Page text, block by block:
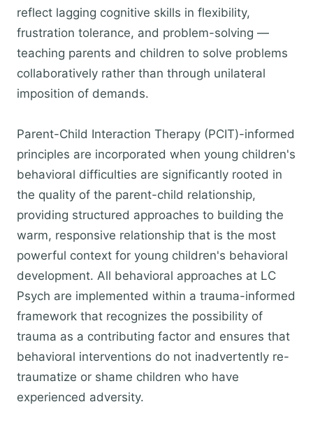
reflect lagging cognitive skills in flexibility,
frustration tolerance, and problem-solving —
teaching parents and children to solve problems
collaboratively rather than through unilateral
imposition of demands.
Parent-Child Interaction Therapy (PCIT)-informed
principles are incorporated when young children's
behavioral difficulties are significantly rooted in
the quality of the parent-child relationship,
providing structured approaches to building the
warm, responsive relationship that is the most
powerful context for young children's behavioral
development. All behavioral approaches at LC
Psych are implemented within a trauma-informed
framework that recognizes the possibility of
trauma as a contributing factor and ensures that
behavioral interventions do not inadvertently re-
traumatize or shame children who have
experienced adversity.